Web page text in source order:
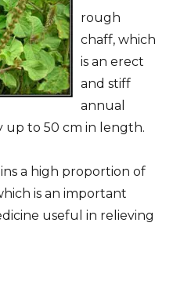
rough
chaff, which
is an erect
and stiff
annual
up to 50 cm in length.
a high proportion of
is an important
useful in relieving